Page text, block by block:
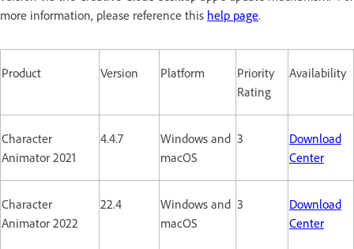
more information, please reference this help page.
Product Version Platform
Priority
Rating
Availability
Character
Animator 2021
4.4.7
Windows and
macOS
3
Download
Center
Character
Animator 2022
22.4
Windows and
macOS
3
Download
Center